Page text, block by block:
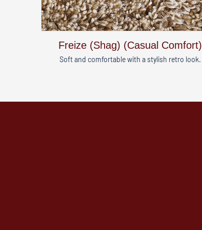
Freize (Shag) (Casual Comfort)
Soft and comfortable with a stylish retro look.